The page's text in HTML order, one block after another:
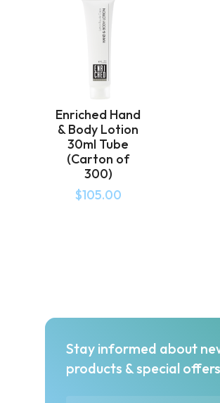
Enriched Hand
& Body Lotion
30ml Tube
(Carton of
300)
$105.00
Stay informed about
products & special